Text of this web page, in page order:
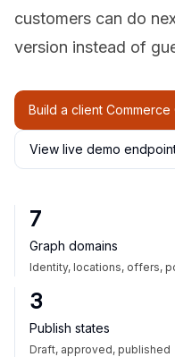
customers can do
version instead of
Build a client Commerce
View live demo
7
Graph domains
Identity, locations, offers,
3
Publish states
Draft, approved, published